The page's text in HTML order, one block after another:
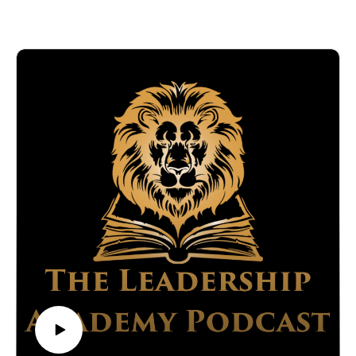
https://www.youtube.com/channel/UCdpypv2dEoOWU1MF
https://www.facebook.com/TheWilderShoppe
https://www.instagram.com/TheWilderShoppe/
Produced by Titan Media Worx
This episode is sponsored by Titan Media Worx, specialists in
expert podcast production. Tune in to Leadership Academy
for more engaging discussions with leaders who have a
significant impact on their industries and communities.
and awards from the highest levels, including the United
Nations Social Impact Summit.
The philosophy behind Clint's book, “Tattoos Not Brands,”
and how it applies to creating lasting business identities.
Strategies for leveraging the media to foster social change and
build community ties.
Clint talks about the challenges and successes of developing
marketing campaigns that resonate on an international scale.
Find out how his work at the intersection of marketing and
social impact has influenced public engagement strategies
around the world.
Connect with
AJ Willoughby:
https://www.linkedin.com/in/aj-willoughby-57887544/
http://www.titanmediaworx.com/